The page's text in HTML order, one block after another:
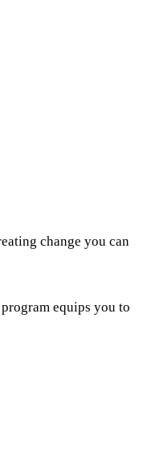
change you can
equips you to